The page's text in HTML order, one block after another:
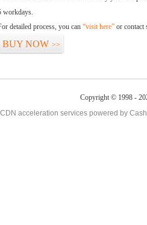
workdays.
detailed process, you can “visit here” or contact
BUY NOW >>
Copyright © 1998 -
acceleration services powered by